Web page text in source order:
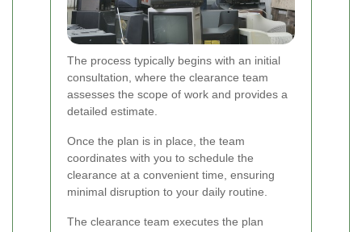
The process typically begins with an initial
consultation, where the clearance team
assesses the scope of work and provides a
detailed estimate.
Once the plan is in place, the team
coordinates with you to schedule the
clearance at a convenient time, ensuring
minimal disruption to your daily routine.
The clearance team executes the plan